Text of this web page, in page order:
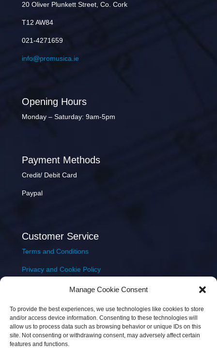
Manage Cookie Consent
To provide the best experiences, we use technologies like cookies to store
and/or access device information. Consenting to these technologies will
allow us to process data such as browsing behavior or unique IDs on this
site. Not consenting or withdrawing consent, may adversely affect certain
features and functions.
20 Oliver Plunkett Street, Co. Cork
T12 AW84
021-4271659
info@promusica.ie
Opening Hours
Monday – Saturday: 9am-5pm
Payment Methods
Credit/ Debit Card
Paypal
Customer Service
Terms and Conditions
Privacy and Cookie Policy
Delivery & Shipping